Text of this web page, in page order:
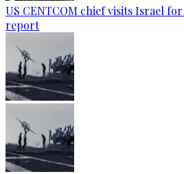
US CENTCOM chief visits Israel
report